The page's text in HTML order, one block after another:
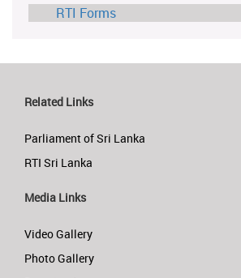
RTI Forms
Related Links
Parliament of Sri Lanka
RTI Sri Lanka
Media Links
Video Gallery
Photo Gallery